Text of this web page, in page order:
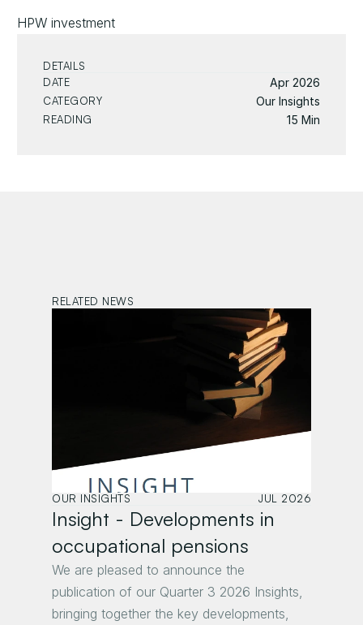
DETAILS
DATE
Apr 2026
CATEGORY Our Insights
READING 15 Min
HPW investment
RELATED NEWS
OUR INSIGHTS JUL 2026
Insight - Developments in
occupational pensions
We are pleased to announce the
publication of our Quarter 3 2026 Insights,
bringing together the key developments,